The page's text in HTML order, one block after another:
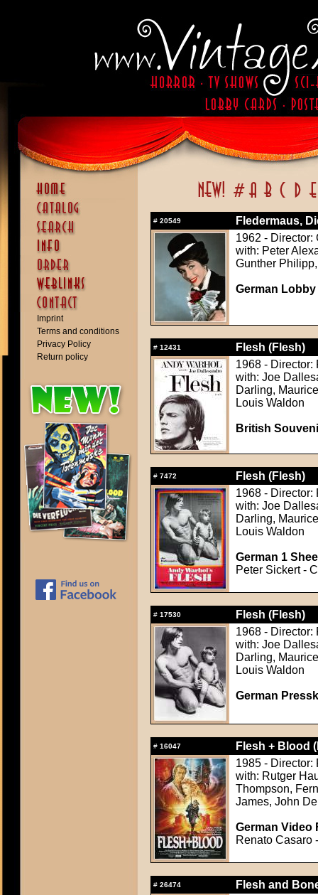
Imprint
Terms and conditions
Privacy Policy
Return policy
# 20549
Fledermaus,
1962 - Director:
with: Peter
Gunther
German
# 12431
Flesh (Flesh)
1968 - Director:
with: Joe
Darling,
Louis Waldon
British
# 7472
Flesh (Flesh)
1968 - Director:
with: Joe
Darling,
Louis Waldon
German 1
Peter Sickert -
# 17530
Flesh (Flesh)
1968 - Director:
with: Joe
Darling,
Louis Waldon
German
# 16047
Flesh + Blood
1985 - Director:
with: Rutger
Thompson,
James, John
German Video
Renato Casaro
# 26474
Flesh and